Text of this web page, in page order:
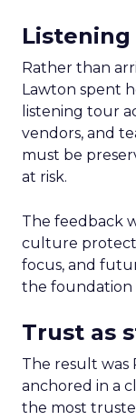
Rather than
Lawton spent
listening tour
vendors, and
must be
at risk.
The feedback
culture
focus, and
the foundation
Trust as
The result was
anchored in a
the most